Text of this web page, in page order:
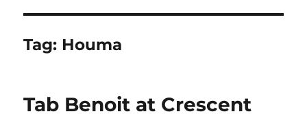
The Blues Center
Tag: Houma
Tab Benoit at Crescent